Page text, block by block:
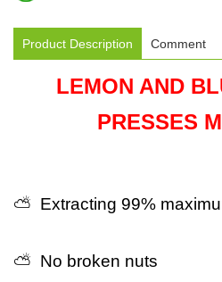
Product Description Comment
LEMON AND
PRESSES
⛅ Extracting 99%
⛅ No broken nuts